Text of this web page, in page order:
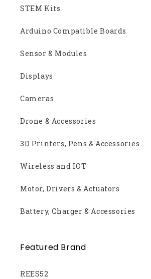
STEM Kits
Arduino Compatible Boards
Sensor & Modules
Displays
Cameras
Drone & Accessories
3D Printers, Pens & Accessories
Wireless and IOT
Motor, Drivers & Actuators
Battery, Charger & Accessories
Featured Brand
REES52